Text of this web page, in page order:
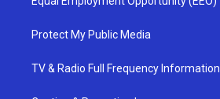
Protect My Public Media
TV & Radio Full Frequency Information